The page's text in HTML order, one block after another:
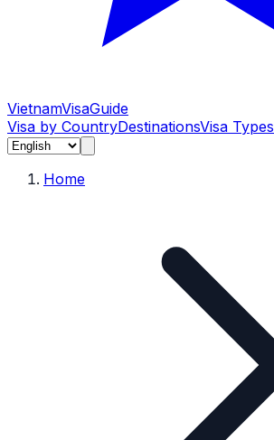
VietnamVisaGuide
Visa by CountryDestinationsVisa Types
Home